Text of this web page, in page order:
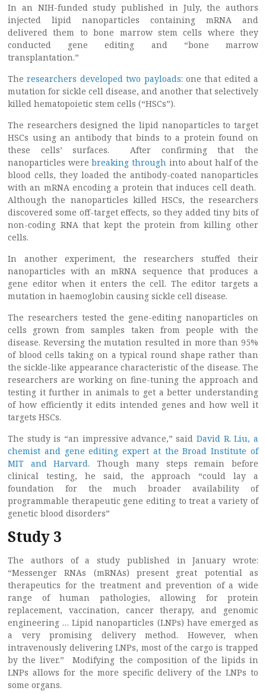
In an NIH-funded study published in July, the authors
injected lipid nanoparticles containing mRNA and
delivered them to bone marrow stem cells where they
conducted gene editing and “bone marrow
transplantation.”
Theresearchers developed two payloads: one that edited a
mutation for sickle cell disease, and another that selectively
killed hematopoietic stem cells (“HSCs”).
The researchers designed the lipid nanoparticles to target
HSCs using an antibody that binds to a protein found on
these cells’ surfaces. After confirming that the
nanoparticles werebreaking through into about half of the
blood cells, they loaded the antibody-coated nanoparticles
with an mRNA encoding a protein that induces cell death.
Although the nanoparticles killed HSCs, the researchers
discovered some off-target effects, so they added tiny bits of
non-coding RNA that kept the protein from killing other
cells.
In another experiment, the researchers stuffed their
nanoparticles with an mRNA sequence that produces a
gene editor when it enters the cell. The editor targets a
mutation in haemoglobin causing sickle cell disease.
The researchers tested the gene-editing nanoparticles on
cells grown from samples taken from people with the
disease. Reversing the mutation resulted in more than 95%
of blood cells taking on a typical round shape rather than
the sickle-like appearance characteristic of the disease. The
researchers are working on fine-tuning the approach and
testing it further in animals to get a better understanding
of how efficiently it edits intended genes and how well it
targets HSCs.
The study is “an impressive advance,” said David R. Liu, a
chemist and gene editing expert at the Broad Institute of
MIT and Harvard. Though many steps remain before
clinical testing, he said, the approach “could lay a
foundation for the much broader availability of
programmable therapeutic gene editing to treat a variety of
genetic blood disorders”
Study 3
The authors of a study published in January wrote:
“Messenger RNAs (mRNAs) present great potential as
therapeutics for the treatment and prevention of a wide
range of human pathologies, allowing for protein
replacement, vaccination, cancer therapy, and genomic
engineering … Lipid nanoparticles (LNPs) have emerged as
a very promising delivery method. However, when
intravenously delivering LNPs, most of the cargo is trapped
by the liver.” Modifying the composition of the lipids in
LNPs allows for the more specific delivery of the LNPs to
some organs.